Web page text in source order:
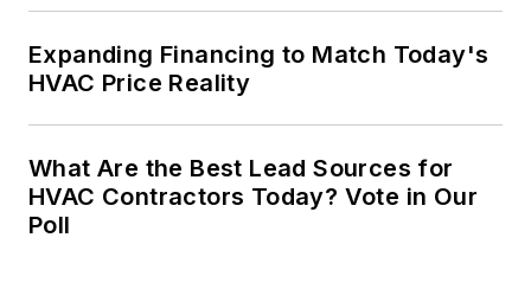
Expanding Financing to Match Today's
HVAC Price Reality
What Are the Best Lead Sources for
HVAC Contractors Today? Vote in Our
Poll